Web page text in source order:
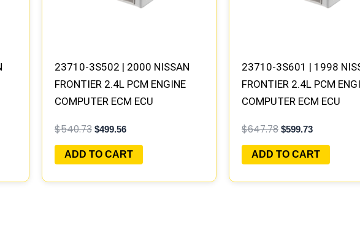
23710-3S502 | 2000 NISSAN
FRONTIER 2.4L PCM ENGINE
COMPUTER ECM ECU
MECM-B301 A1
$540.73 $499.56
ADD TO CART
23710-3S601 | 1998
FRONTIER 2.4L PCM
COMPUTER ECM ECU
MECM-B420 G5
$647.78 $599.73
ADD TO CART